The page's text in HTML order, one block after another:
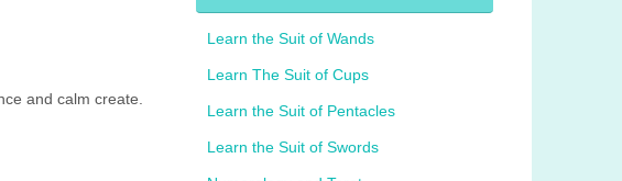
and calm create.
Learn the Suit of Wands
Learn The Suit of Cups
Learn the Suit of Pentacles
Learn the Suit of Swords